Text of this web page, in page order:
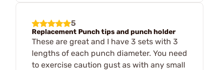
5
Replacement Punch tips and punch holder
These are great and I have 3 sets with 3
lengths of each punch diameter. You need
to exercise caution gust as with any small